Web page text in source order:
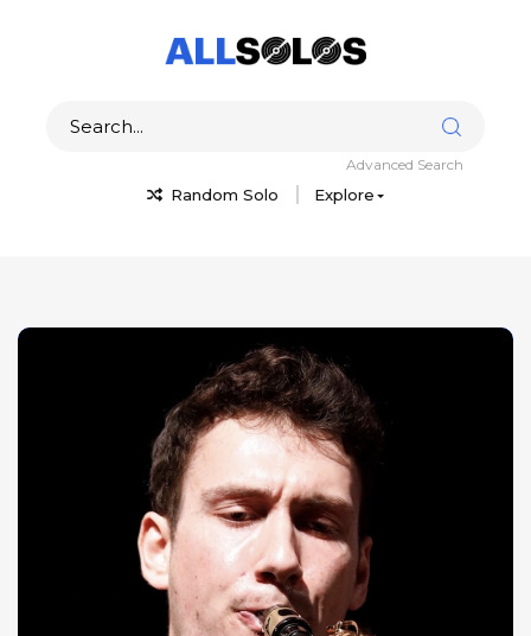
Random Solo Explore
Advanced Search